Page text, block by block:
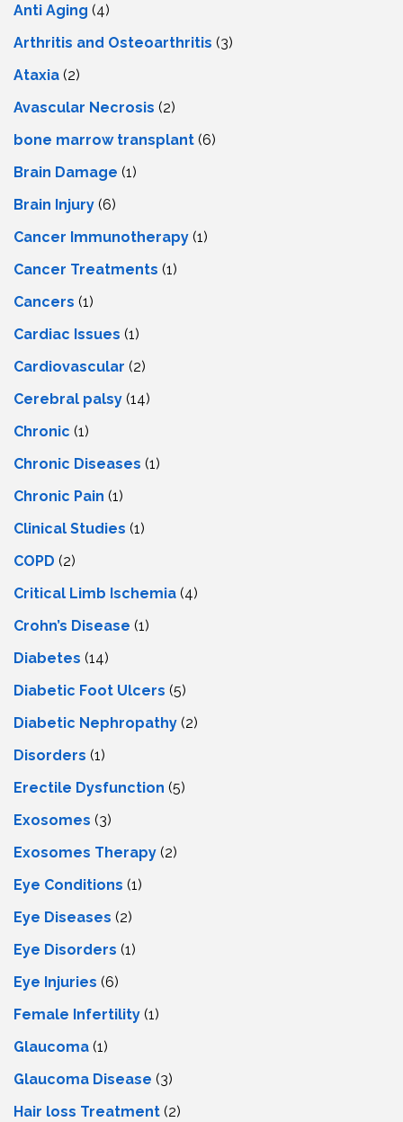
Anti Aging (4)
Arthritis and Osteoarthritis (3)
Ataxia (2)
Avascular Necrosis (2)
bone marrow transplant (6)
Brain Damage (1)
Brain Injury (6)
Cancer Immunotherapy (1)
Cancer Treatments (1)
Cancers (1)
Cardiac Issues (1)
Cardiovascular (2)
Cerebral palsy (14)
Chronic (1)
Chronic Diseases (1)
Chronic Pain (1)
Clinical Studies (1)
COPD (2)
Critical Limb Ischemia (4)
Crohn’s Disease (1)
Diabetes (14)
Diabetic Foot Ulcers (5)
Diabetic Nephropathy (2)
Disorders (1)
Erectile Dysfunction (5)
Exosomes (3)
Exosomes Therapy (2)
Eye Conditions (1)
Eye Diseases (2)
Eye Disorders (1)
Eye Injuries (6)
Female Infertility (1)
Glaucoma (1)
Glaucoma Disease (3)
Hair loss Treatment (2)